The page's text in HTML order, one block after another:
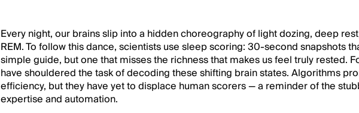
Every night, our brains slip into a hidden choreography of light dozing, deep
REM. To follow this dance, scientists use sleep scoring: 30-second snapshots
simple guide, but one that misses the richness that makes us feel truly rested.
have shouldered the task of decoding these shifting brain states. Algorithms
efficiency, but they have yet to displace human scorers — a reminder of the
expertise and automation.